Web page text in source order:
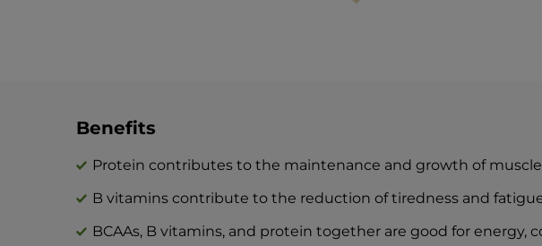
Benefits
Protein contributes to the maintenance and growth of muscle
B vitamins contribute to the reduction of tiredness and
BCAAs, B vitamins, and protein together are good for energy,